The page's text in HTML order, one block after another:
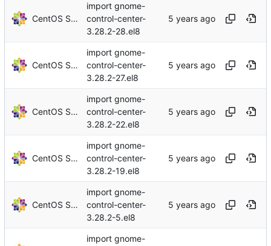
CentOS Sources
import gnome-
control-center-
3.28.2-28.el8
CentOS Sources
import gnome-
control-center-
3.28.2-27.el8
CentOS Sources
import gnome-
control-center-
3.28.2-22.el8
CentOS Sources
import gnome-
control-center-
3.28.2-19.el8
CentOS Sources
import gnome-
control-center-
3.28.2-5.el8
import gnome-